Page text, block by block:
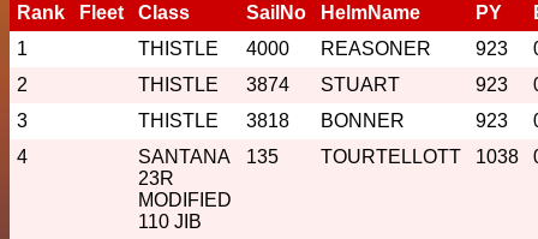
Rank
Fleet Class SailNo HelmName PY
1
THISTLE 4000 REASONER 923
2
THISTLE 3874 STUART 923
3
THISTLE 3818 BONNER 923
4
SANTANA
23R
MODIFIED
110 JIB
135 TOURTELLOTT 1038